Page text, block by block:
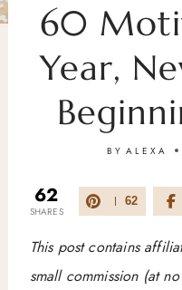
60
Year,
BY ALEXA
62
SHARES
62
This post contains
small commission (at